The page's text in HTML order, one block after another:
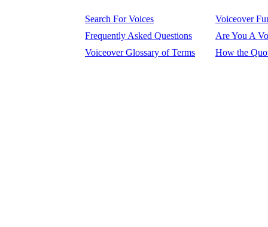
Search For Voices
Voiceover
Frequently Asked Questions
Are You A
Voiceover Glossary of Terms
How the